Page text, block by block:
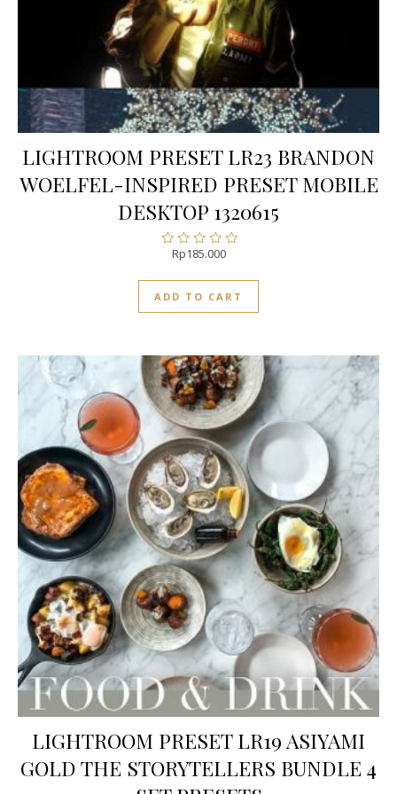
LIGHTROOM PRESET LR23 BRANDON
WOELFEL-INSPIRED PRESET MOBILE
DESKTOP 1320615
Rated
of
5
Rp185.000
ADD TO CART
LIGHTROOM PRESET LR19 ASIYAMI
GOLD THE STORYTELLERS BUNDLE 4